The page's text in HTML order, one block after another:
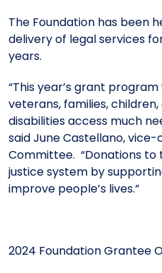
The Foundation has been
delivery of legal services
years.
“This year’s grant
veterans, families,
disabilities access much
said June Castellano,
Committee. “Donations
justice system by
improve people’s lives.”
2024 Foundation Grantee